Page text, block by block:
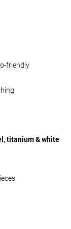
friendly
titanium & white